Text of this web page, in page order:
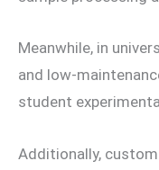
Meanwhile, in
and low-
student
Additionally,